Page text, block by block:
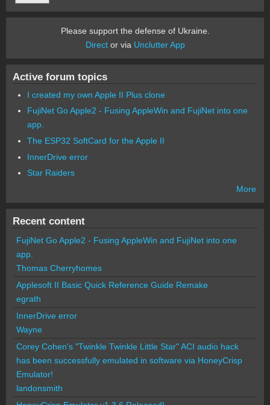
Please support the defense of Ukraine.
Director via Unclutter App
Active forum topics
I created my own Apple II Plus clone
FujiNet Go Apple2 - Fusing AppleWin and FujiNet into one
app.
The ESP32 SoftCard for the Apple II
InnerDrive error
Star Raiders
More
Recent content
FujiNet Go Apple2 - Fusing AppleWin and FujiNet into one
app.
Thomas Cherryhomes
Applesoft II Basic Quick Reference Guide Remake
egrath
InnerDrive error
Wayne
Corey Cohen's "Twinkle Twinkle Little Star" ACI audio hack
has been successfully emulated in software via HoneyCrisp
Emulator!
landonsmith